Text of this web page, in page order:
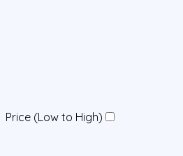
Price (Low to High)